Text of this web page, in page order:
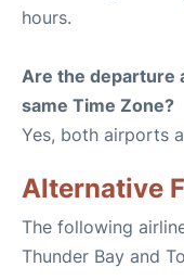
hours.
Are the departure
same Time Zone?
Yes, both airports
Alternative
The following
Thunder Bay and